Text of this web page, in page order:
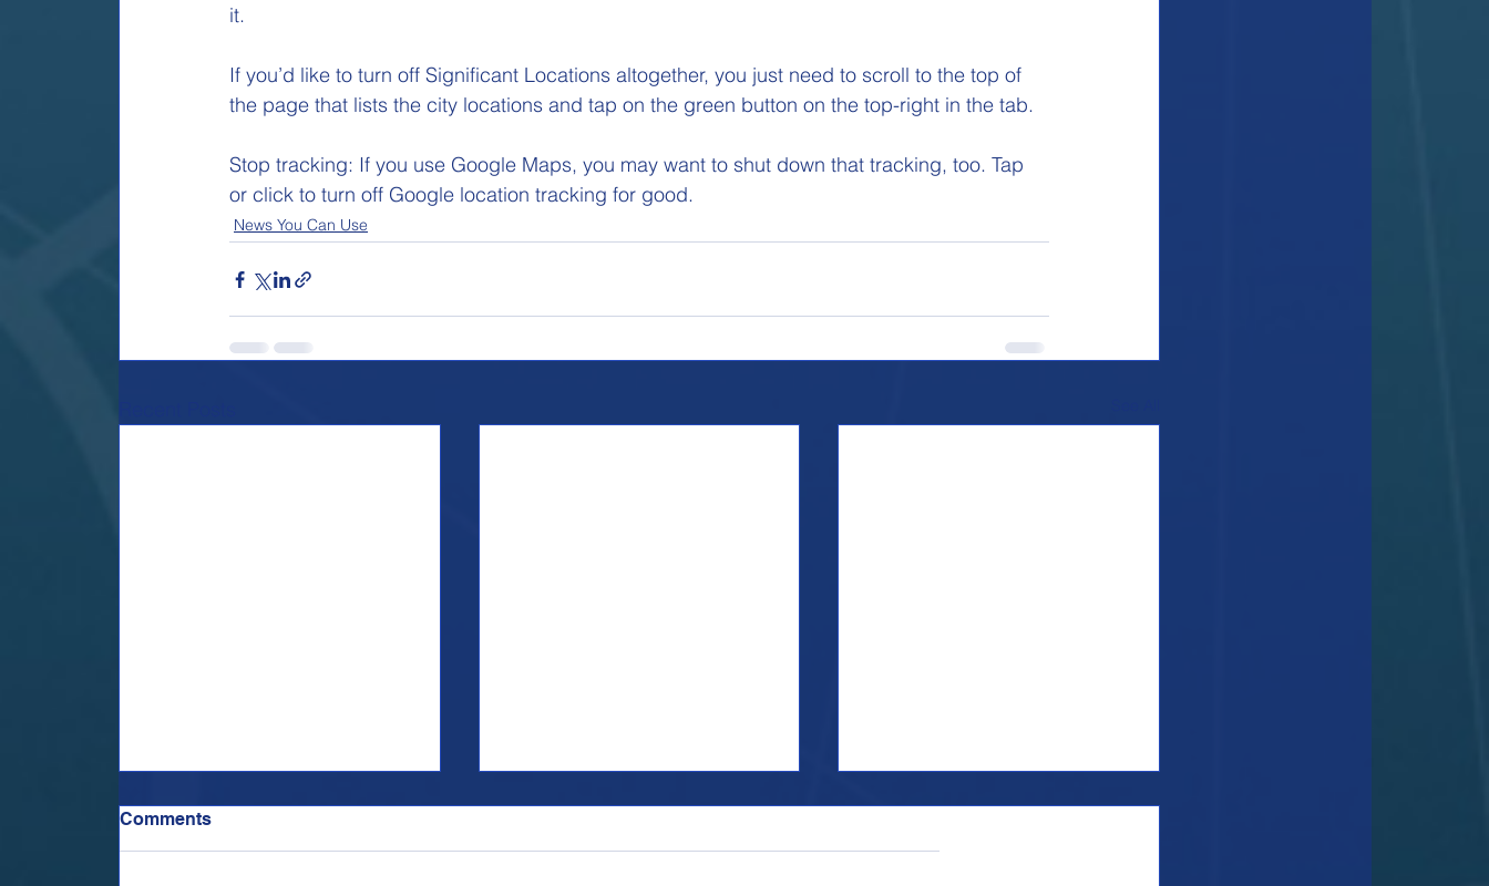
it.
If you’d like to turn off Significant Locations altogether, you just need to scroll to the top of
the page that lists the city locations and tap on the green button on the top-right in the tab.
Stop tracking: If you use Google Maps, you may want to shut down that tracking, too. Tap
or click to turn off Google location tracking for good.
News You Can Use
Comments